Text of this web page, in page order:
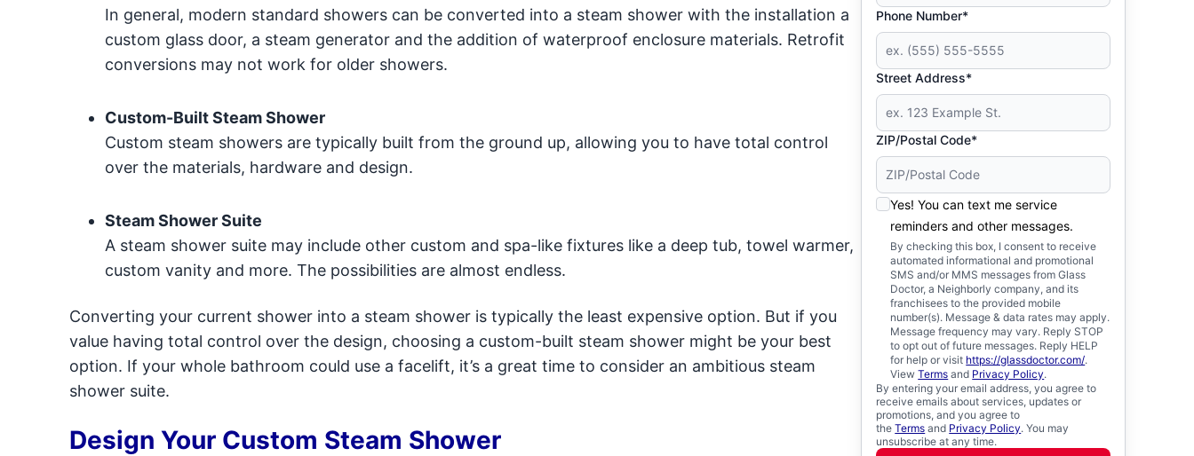
In general, modern standard showers can be converted into a steam shower with the installation a
custom glass door, a steam generator and the addition of waterproof enclosure materials. Retrofit
conversions may not work for older showers.
Custom-Built Steam Shower
Custom steam showers are typically built from the ground up, allowing you to have total control
over the materials, hardware and design.
Steam Shower Suite
A steam shower suite may include other custom and spa-like fixtures like a deep tub, towel warmer,
custom vanity and more. The possibilities are almost endless.
Converting your current shower into a steam shower is typically the least expensive option. But if you
value having total control over the design, choosing a custom-built steam shower might be your best
option. If your whole bathroom could use a facelift, it’s a great time to consider an ambitious steam
shower suite.
Design Your Custom Steam Shower
Phone Number*
Street Address*
ZIP/Postal Code*
Yes! You can text me service
reminders and other messages.
By checking this box, I consent to receive
automated informational and promotional
SMS and/or MMS messages from Glass
Doctor, a Neighborly company, and its
franchisees to the provided mobile
number(s). Message & data rates may apply.
Message frequency may vary. Reply STOP
to opt out of future messages. Reply HELP
for help or visit https://glassdoctor.com/.
ViewTerms and Privacy Policy.
By entering your email address, you agree to
receive emails about services, updates or
promotions, and you agree to
theTerms and Privacy Policy. You may
unsubscribe at any time.